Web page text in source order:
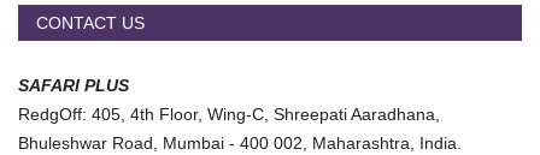
CONTACT US
SAFARI PLUS
RedgOff: 405, 4th Floor, Wing-C, Shreepati Aaradhana,
Bhuleshwar Road, Mumbai - 400 002, Maharashtra, India.